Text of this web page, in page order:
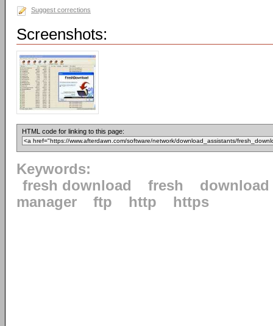
Suggest corrections
Screenshots:
HTML code for linking to this page:
Keywords:
fresh download
fresh
download
manager
ftp http https